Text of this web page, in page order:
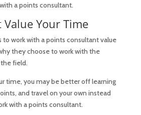
a points consultant.
Value Your Time
work with a points consultant value
they choose to work with the
field.
time, you may be better off learning
and travel on your own instead
with a points consultant.